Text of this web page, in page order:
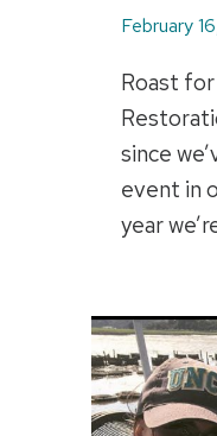
February
Roast
since
event in
year